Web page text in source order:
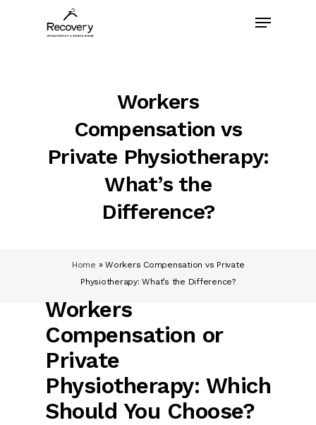
Menu
Workers
Compensation vs
Private Physiotherapy:
What’s the
Difference?
Home » Workers Compensation vs Private
Physiotherapy: What’s the Difference?
Workers
Compensation or
Private
Physiotherapy: Which
Should You Choose?